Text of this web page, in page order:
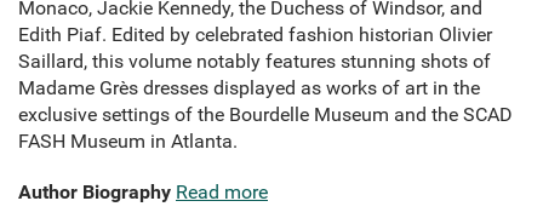
Monaco, Jackie Kennedy, the Duchess of Windsor, and
Edith Piaf. Edited by celebrated fashion historian Olivier
Saillard, this volume notably features stunning shots of
Madame Grès dresses displayed as works of art in the
exclusive settings of the Bourdelle Museum and the SCAD
FASH Museum in Atlanta.
Author Biography Read more